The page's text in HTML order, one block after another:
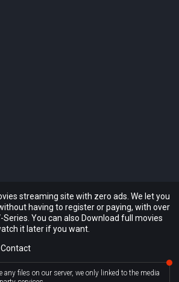
streaming site with zero ads. We let you
having to register or paying, with over
You can also Download full movies
it later if you want.
Contact
any files on our server, we only linked to the media